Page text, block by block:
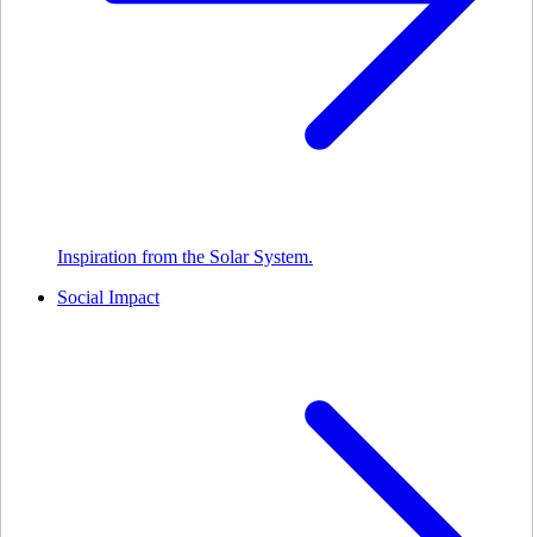
Inspiration from the Solar System.
Social Impact